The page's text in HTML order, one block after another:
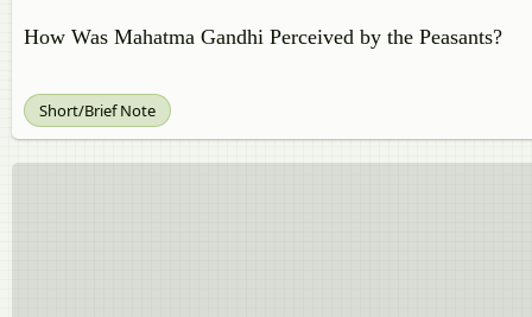
How Was Mahatma Gandhi Perceived by the Peasants?
Short/Brief Note